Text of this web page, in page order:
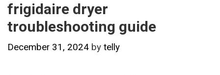
frigidaire dryer
troubleshooting guide
December 31, 2024 by telly